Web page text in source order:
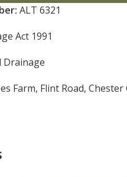
ALT 6321
Act 1991
Drainage
Farm, Flint Road, Chester